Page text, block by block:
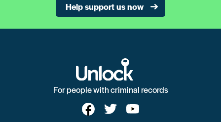
Help support us now
For people with criminal records